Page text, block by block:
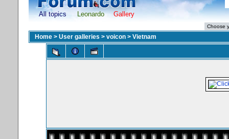
All topics Leonardo Gallery
Home > User galleries > voicon > Vietnam